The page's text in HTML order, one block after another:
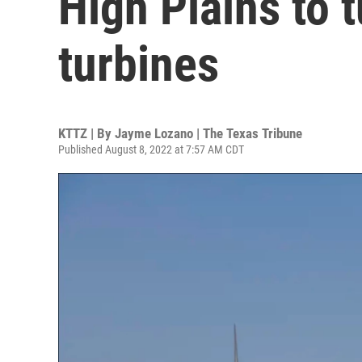
turbines
KTTZ | By Jayme Lozano | The Texas Tribune
Published August 8, 2022 at 7:57 AM CDT